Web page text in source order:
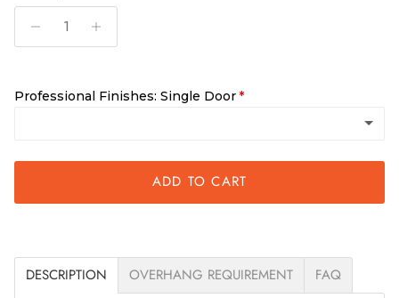
Professional Finishes: Single Door
Clear (+ $250.00)
ADD TO CART
DESCRIPTION OVERHANG REQUIREMENT
FAQ